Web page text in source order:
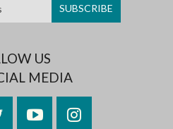
US
MEDIA
TwitterYouTubeInstagram